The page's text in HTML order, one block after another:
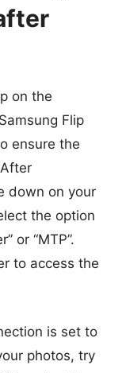
on the
Flip
ensure the
down on your
the option
or “MTP”.
to access the
is set to
photos, try